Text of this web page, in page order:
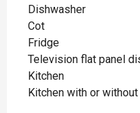
Dishwasher
Cot
Fridge
Television flat panel
Kitchen
Kitchen with or without